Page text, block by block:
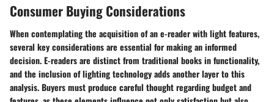
Consumer Buying Considerations
When contemplating the acquisition of an e-reader with light features,
several key considerations are essential for making an informed
decision. E-readers are distinct from traditional books in functionality,
and the inclusion of lighting technology adds another layer to this
analysis. Buyers must produce careful thought regarding budget and